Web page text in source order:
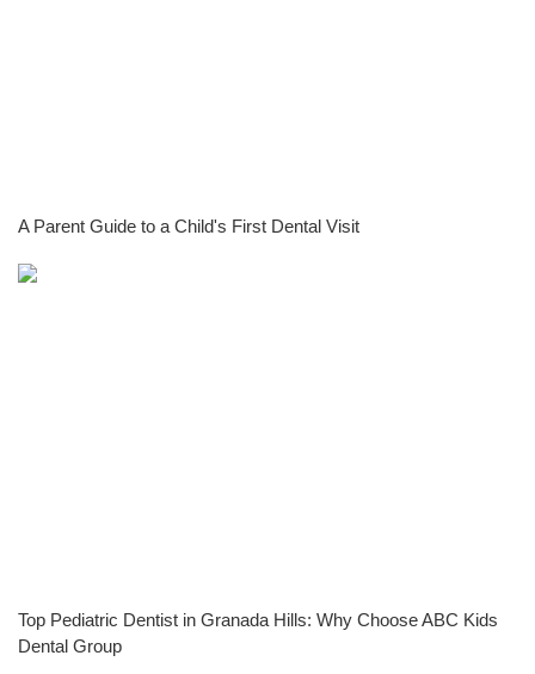
A Parent Guide to a Child's First Dental Visit
Top Pediatric Dentist in Granada Hills: Why Choose ABC Kids
Dental Group